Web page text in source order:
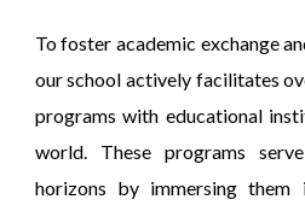
To foster academic exchange
our school actively facilitates
programs with educational
world. These programs
horizons by immersing them